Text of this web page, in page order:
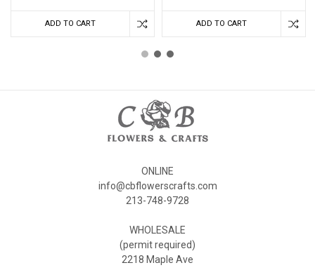
ADD TO CART ADD TO CART
ONLINE
info@cbflowerscrafts.com
213-748-9728
WHOLESALE
(permit required)
2218 Maple Ave